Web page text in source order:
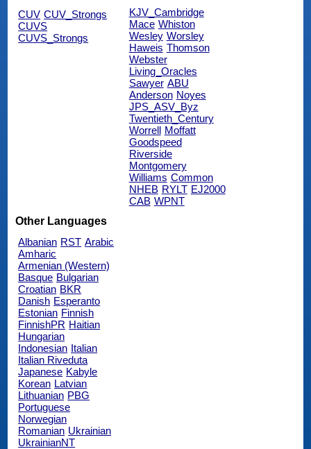
CUV CUV_Strongs
CUVS
CUVS_Strongs
KJV_Cambridge
Mace Whiston
Wesley Worsley
Haweis Thomson
Webster
Living_Oracles
Sawyer ABU
Anderson Noyes
JPS_ASV_Byz
Twentieth_Century
Worrell
Moffatt
Goodspeed
Riverside
Montgomery
Williams Common
NHEB RYLT EJ2000
CAB WPNT
Other Languages
Albanian RST Arabic
Amharic
Armenian (Western)
Basque Bulgarian
Croatian BKR
Danish Esperanto
Estonian Finnish
FinnishPR Haitian
Hungarian
Indonesian Italian
Italian Riveduta
Japanese Kabyle
Korean Latvian
Lithuanian PBG
Portuguese
Norwegian
Romanian Ukrainian
UkrainianNT